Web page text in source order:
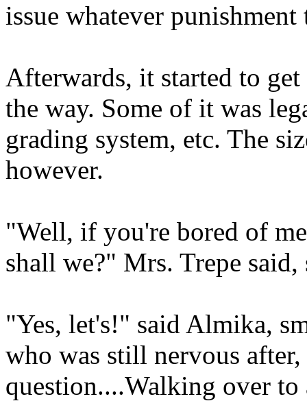
issue whatever punishment
Afterwards, it started to
the way. Some of it was
grading system, etc. The
however.
"Well, if you're bored of
shall we?" Mrs. Trepe
"Yes, let's!" said Almika,
who was still nervous
question....Walking over to